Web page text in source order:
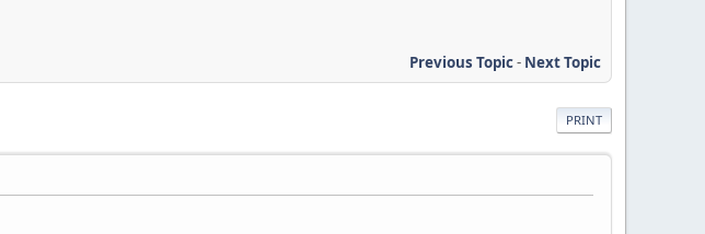
Previous Topic- Next Topic
PRINT